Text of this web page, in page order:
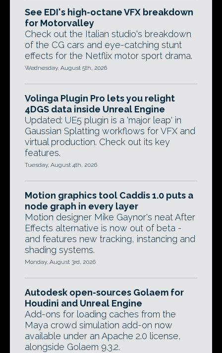
See EDI's high-octane VFX breakdown
for Motorvalley
Check out the Italian studio's breakdown
of the CG cars and eye-catching stunt
effects for the Netflix motor sport drama.
Wednesday, August 5th, 2026
Volinga Plugin Pro lets you relight
4DGS data inside Unreal Engine
Updated: UE5 plugin is a 'major leap' in
Gaussian Splatting workflows for VFX and
virtual production. Check out its key
features.
Tuesday, August 4th, 2026
Motion graphics tool Caddis 1.0 puts a
node graph in every layer
Motion designer Mike Gaynor's neat After
Effects alternative is now out of beta -
and features new tracking, instancing and
shading systems.
Monday, August 3rd, 2026
Autodesk open-sources Golaem for
Houdini and Unreal Engine
Add-ons for loading caches from the
Maya crowd simulation add-on now
available under an Apache 2.0 license,
alongside Golaem 9.3.2.